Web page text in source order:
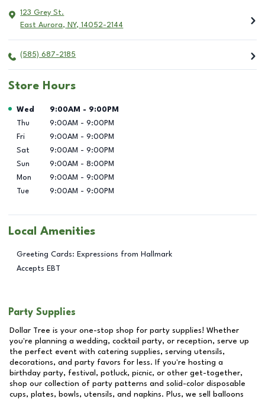
123 Grey St.
East Aurora, NY, 14052-2144
(585) 687-2185
Store Hours
Day of the Week Hours
Wed 9:00AM - 9:00PM
Thu
9:00AM - 9:00PM
Fri
9:00AM - 9:00PM
Sat
9:00AM - 9:00PM
Sun
9:00AM - 8:00PM
Mon
9:00AM - 9:00PM
Tue
9:00AM - 9:00PM
Local Amenities
Greeting Cards: Expressions from Hallmark
Accepts EBT
Party Supplies
Dollar Tree is your one-stop shop for party supplies! Whether
you're planning a wedding, cocktail party, or reception, serve up
the perfect event with catering supplies, serving utensils,
decorations, and party favors for less. If you're hosting a
birthday party, festival, potluck, picnic, or other get-together,
shop our collection of party patterns and solid-color disposable
cups, plates, bowls, utensils, and napkins. Plus, we sell balloons